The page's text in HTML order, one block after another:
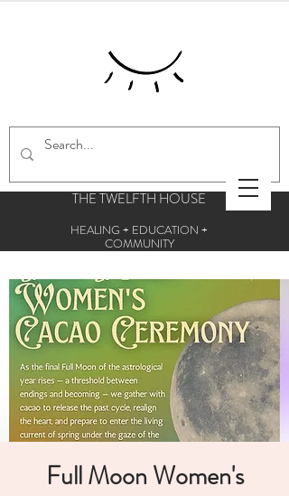
THE TWELFTH HOUSE
HEALING + EDUCATION +
COMMUNITY
Centre for esoteric studies and holistic
Full Moon Women's